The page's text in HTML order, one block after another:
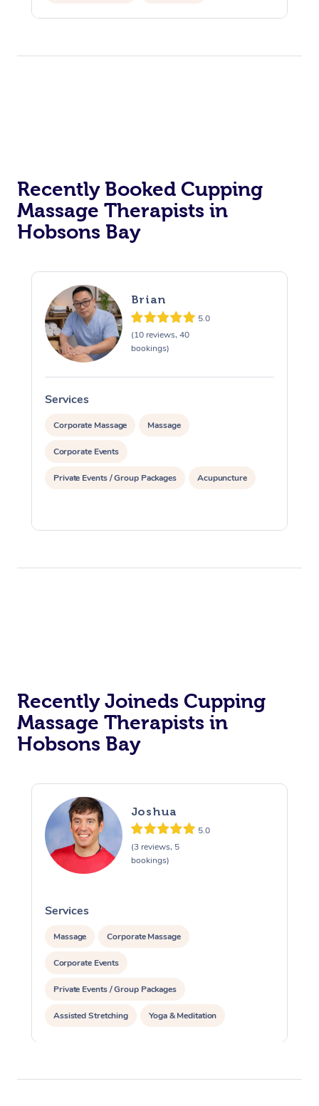
Personal Training
Recently Booked Cupping
Massage Therapists in
Hobsons Bay
Brian
5.0
(10 reviews, 40
bookings)
Services
Corporate Massage Massage
Corporate Events
Private Events / Group Packages Acupuncture
Recently Joineds Cupping
Massage Therapists in
Hobsons Bay
Joshua
5.0
(3 reviews, 5
bookings)
Services
Massage Corporate Massage
Corporate Events
Private Events / Group Packages
Assisted Stretching Yoga & Meditation